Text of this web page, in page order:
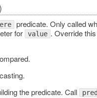
predicate. Only called
for value . Override
the predicate. Call